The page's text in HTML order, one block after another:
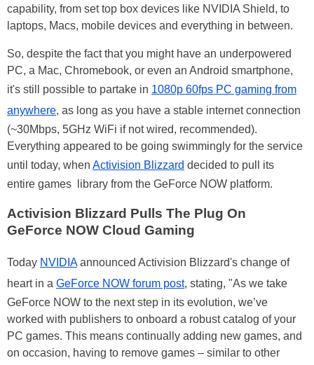
capability, from set top box devices like NVIDIA Shield, to
laptops, Macs, mobile devices and everything in between.
So, despite the fact that you might have an underpowered
PC, a Mac, Chromebook, or even an Android smartphone,
it's still possible to partake in 1080p 60fps PC gaming from
anywhere, as long as you have a stable internet connection
(~30Mbps, 5GHz WiFi if not wired, recommended).
Everything appeared to be going swimmingly for the service
until today, when Activision Blizzard decided to pull its
entire games library from the GeForce NOW platform.
Activision Blizzard Pulls The Plug On
GeForce NOW Cloud Gaming
Today NVIDIAannounced Activision Blizzard's change of
heart in a GeForce NOW forum post, stating, "As we take
GeForce NOW to the next step in its evolution, we’ve
worked with publishers to onboard a robust catalog of your
PC games. This means continually adding new games, and
on occasion, having to remove games – similar to other